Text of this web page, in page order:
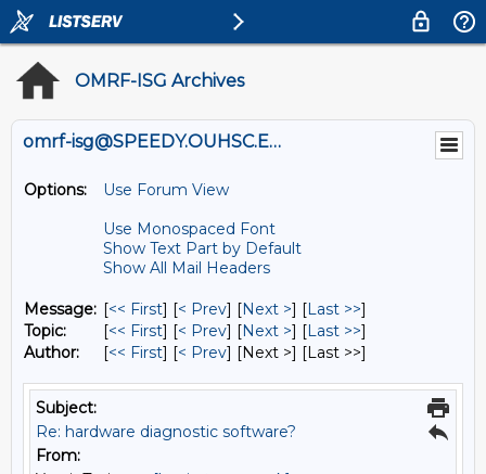
OMRF-ISG Archives
omrf-isg@SPEEDY.OUHSC.EDU
Options:
Use Forum View
Use Monospaced Font
Show Text Part by Default
Show All Mail Headers
Message: [<< First] [< Prev] [Next >] [Last >>]
Topic:
[<< First] [< Prev] [Next >] [Last >>]
Author:
[<< First] [< Prev] [Next >] [Last >>]
Subject:
Re: hardware diagnostic software?
From: